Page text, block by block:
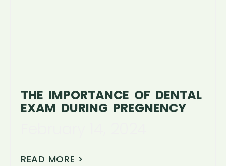
THE IMPORTANCE OF DENTAL
EXAM DURING PREGNENCY
READ MORE >